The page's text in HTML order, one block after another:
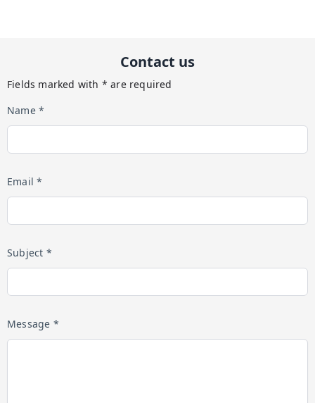
Contact us
Fields marked with * are required
Name *
Email *
Subject *
Message *